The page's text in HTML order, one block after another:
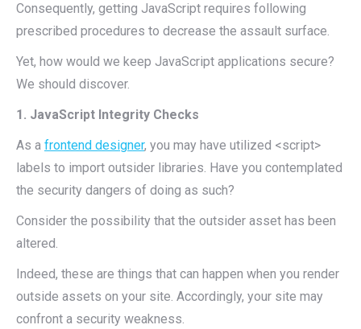
Consequently, getting JavaScript requires following
prescribed procedures to decrease the assault surface.
Yet, how would we keep JavaScript applications secure?
We should discover.
1. JavaScript Integrity Checks
As a frontend designer, you may have utilized <script>
labels to import outsider libraries. Have you contemplated
the security dangers of doing as such?
Consider the possibility that the outsider asset has been
altered.
Indeed, these are things that can happen when you render
outside assets on your site. Accordingly, your site may
confront a security weakness.